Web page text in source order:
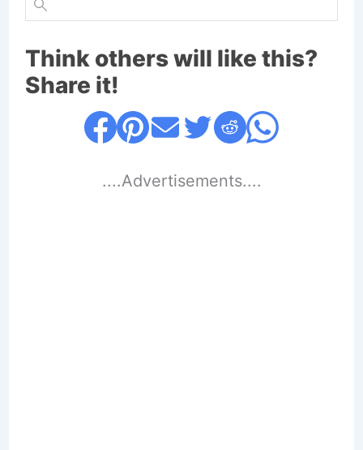
Think others will like this?
Share it!
....Advertisements....